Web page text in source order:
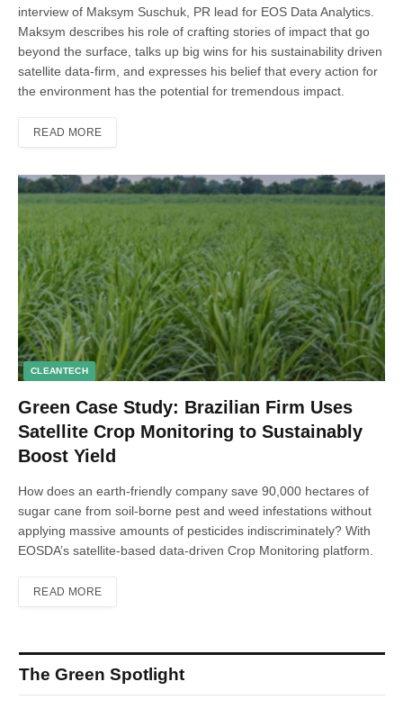
interview of Maksym Suschuk, PR lead for EOS Data Analytics.
Maksym describes his role of crafting stories of impact that go
beyond the surface, talks up big wins for his sustainability driven
satellite data-firm, and expresses his belief that every action for
the environment has the potential for tremendous impact.
READ MORE
CLEANTECH
Green Case Study: Brazilian Firm Uses
Satellite Crop Monitoring to Sustainably
Boost Yield
How does an earth-friendly company save 90,000 hectares of
sugar cane from soil-borne pest and weed infestations without
applying massive amounts of pesticides indiscriminately? With
EOSDA’s satellite-based data-driven Crop Monitoring platform.
READ MORE
The Green Spotlight